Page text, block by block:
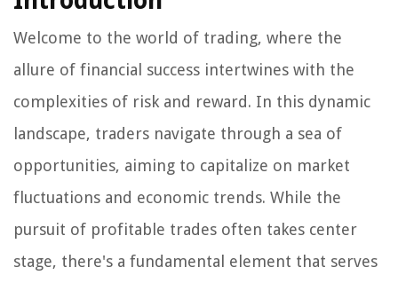
Welcome to the world of trading, where the
allure of financial success intertwines with the
complexities of risk and reward. In this dynamic
landscape, traders navigate through a sea of
opportunities, aiming to capitalize on market
fluctuations and economic trends. While the
pursuit of profitable trades often takes center
stage, there's a fundamental element that serves